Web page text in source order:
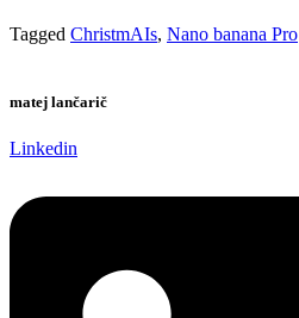
Tagged ChristmAIs, Nano banana Pro
matej lančarič
Linkedin